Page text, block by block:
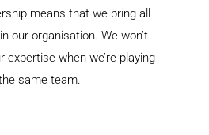
means that we bring all
our organisation. We won’t
expertise when we’re playing
same team.